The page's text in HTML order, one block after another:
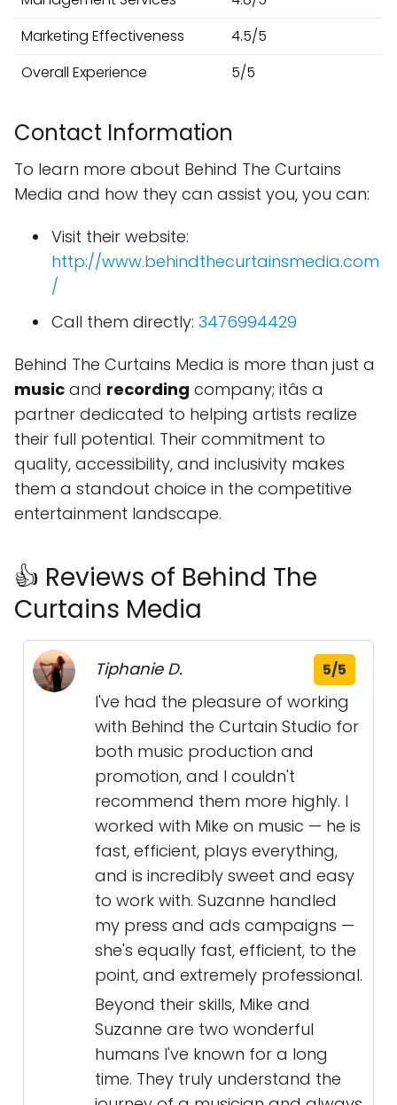
Marketing Effectiveness
4.5/5
Overall Experience
5/5
Contact Information
To learn more about Behind The Curtains
Media and how they can assist you, you can:
Visit their website:
http://www.behindthecurtainsmedia.com
/
Call them directly: 3476994429
Behind The Curtains Media is more than just a
music and recording company; itâs a
partner dedicated to helping artists realize
their full potential. Their commitment to
quality, accessibility, and inclusivity makes
them a standout choice in the competitive
entertainment landscape.
👍 Reviews of Behind The
Curtains Media
Tiphanie D. 5/5
I've had the pleasure of working
with Behind the Curtain Studio for
both music production and
promotion, and I couldn't
recommend them more highly. I
worked with Mike on music — he is
fast, efficient, plays everything,
and is incredibly sweet and easy
to work with. Suzanne handled
my press and ads campaigns —
she's equally fast, efficient, to the
point, and extremely professional.
Beyond their skills, Mike and
Suzanne are two wonderful
humans I've known for a long
time. They truly understand the